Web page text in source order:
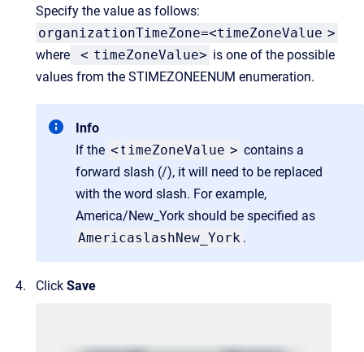
Specify the value as follows:
organizationTimeZone=<timeZoneValue >
where
< timeZoneValue> is one of the possible
values from the STIMEZONEENUM enumeration.
Info
If the < t imeZoneValue > contains a
forward slash (/), it will need to be replaced
with the word slash. For example,
America/New_York should be specified as
AmericaslashNew_York .
Click Save